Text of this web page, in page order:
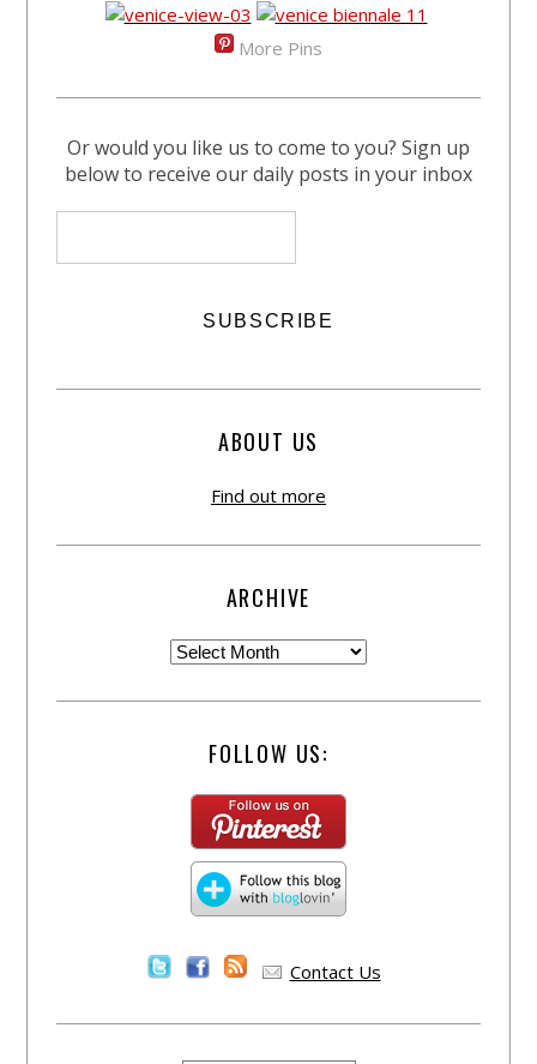
More Pins
Or would you like us to come to you? Sign up
below to receive our daily posts in your inbox
ABOUT US
Find out more
ARCHIVE
FOLLOW US:
Contact Us